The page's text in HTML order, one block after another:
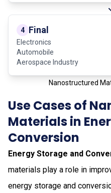
4 Final
Electronics
Automobile
Aerospace Industry
Nanostructured
Use Cases of
Materials in
Conversion
Energy Storage and
materials play a role in
energy storage and